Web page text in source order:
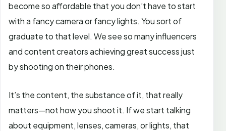
become so affordable that you don’t have to start
with a fancy camera or fancy lights. You sort of
graduate to that level. We see so many influencers
and content creators achieving great success just
by shooting on their phones.
It’s the content, the substance of it, that really
matters—not how you shoot it. If we start talking
about equipment, lenses, cameras, or lights, that